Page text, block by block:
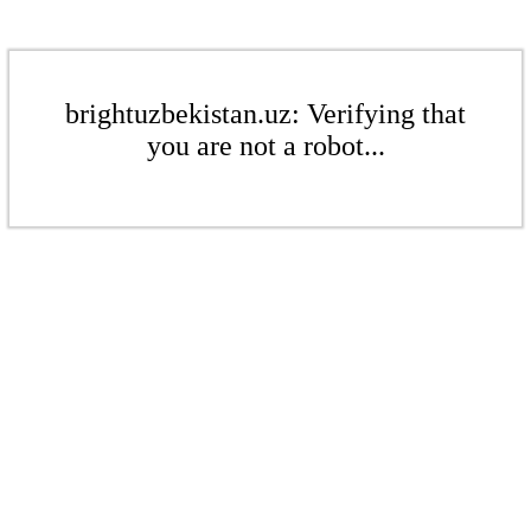
brightuzbekistan.uz: Verifying that
you are not a robot...